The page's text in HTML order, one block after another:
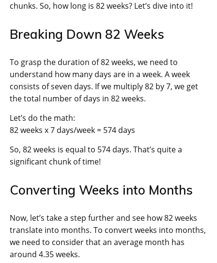
chunks. So, how long is 82 weeks? Let’s dive into it!
Breaking Down 82 Weeks
To grasp the duration of 82 weeks, we need to
understand how many days are in a week. A week
consists of seven days. If we multiply 82 by 7, we get
the total number of days in 82 weeks.
Let’s do the math:
82 weeks x 7 days/week = 574 days
So, 82 weeks is equal to 574 days. That’s quite a
significant chunk of time!
Converting Weeks into Months
Now, let’s take a step further and see how 82 weeks
translate into months. To convert weeks into months,
we need to consider that an average month has
around 4.35 weeks.